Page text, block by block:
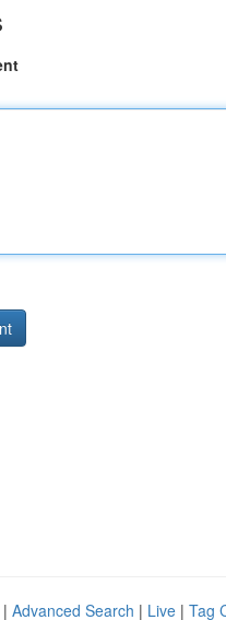
Advanced Search | Live | Tag